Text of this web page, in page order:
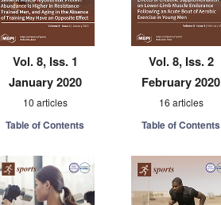
Vol. 8, Iss. 1
January 2020
10 articles
Table of Contents
Vol. 8, Iss. 2
February 2020
16 articles
Table of Contents